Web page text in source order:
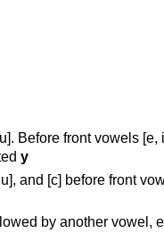
Before front vowels [e,
y
and [c] before front
by another vowel,